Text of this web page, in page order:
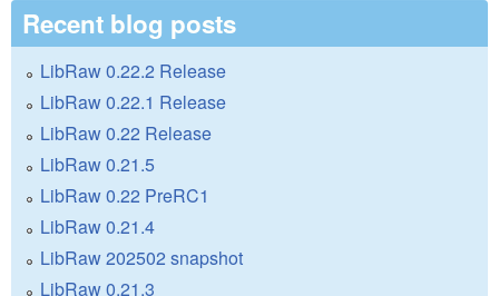
Recent blog posts
LibRaw 0.22.2 Release
LibRaw 0.22.1 Release
LibRaw 0.22 Release
LibRaw 0.21.5
LibRaw 0.22 PreRC1
LibRaw 0.21.4
LibRaw 202502 snapshot
LibRaw 0.21.3